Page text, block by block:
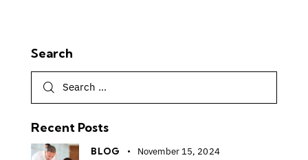
Search
Recent Posts
BLOG November 15, 2024